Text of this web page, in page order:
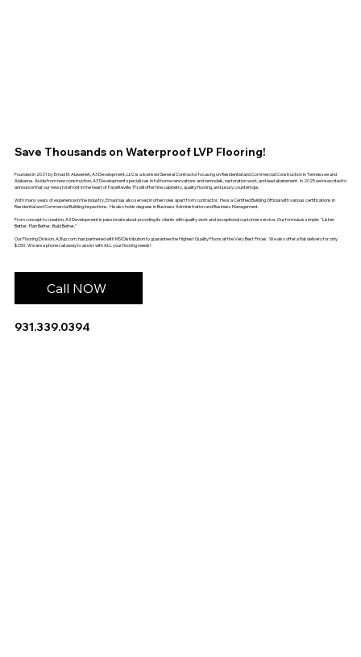
Save Thousands on Waterproof LVP Flooring!
Founded in 2021 by Emad M. Alaweneh, A3 Development, LLC is a licensed General Contractor focusing on Residential and Commercial Construction in Tennessee and
Alabama. Aside from new construction, A3 Development specializes in full home renovations and remodels, restoration work, and lead abatement. In 2025 we're excited to
announce that our new storefront in the heart of Fayetteville, TN will offer fine cabinetry, quality flooring, and luxury countertops.
With many years of experience in the industry, Emad has also served in other roles apart from contractor. He is a Certified Building Official with various certifications in
Residential and Commercial Building Inspections. He also holds degrees in Business Administration and Business Management.
From concept to creation, A3 Development is passionate about providing its clients with quality work and exceptional customer service. Our formula is simple: "Listen
Better. Plan Better. Build Better."
Our Flooring Division, A3lvp.com, has partnered with MSI Distribution to guarantee the Highest Quality Floors at the Very Best Prices. We also offer a flat delivery for only
$250. We are a phone call away to assist with ALL your flooring needs!
Call NOW
931.339.0394